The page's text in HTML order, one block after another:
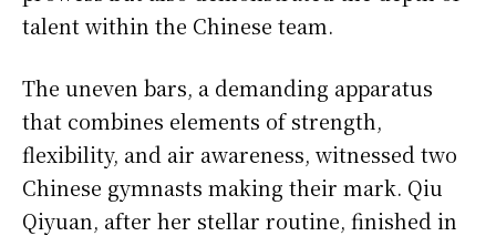
talent within the Chinese team.
The uneven bars, a demanding apparatus
that combines elements of strength,
flexibility, and air awareness, witnessed two
Chinese gymnasts making their mark. Qiu
Qiyuan, after her stellar routine, finished in